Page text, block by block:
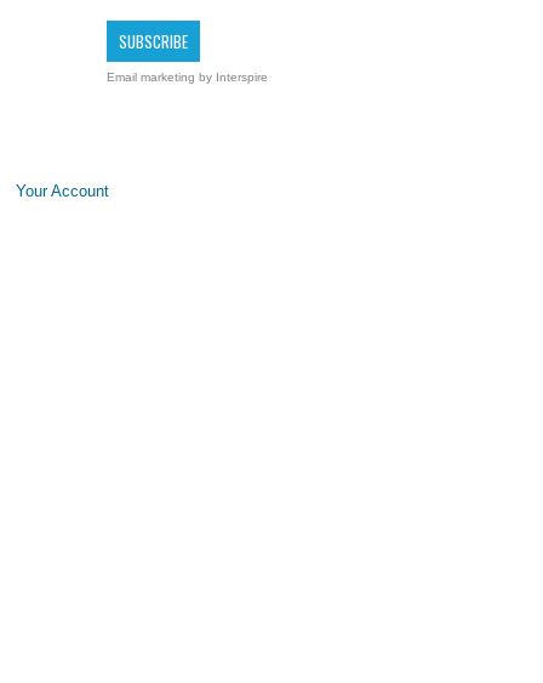
Email marketing by Interspire
Your Account